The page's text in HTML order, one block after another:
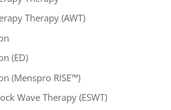
Therapy (AWT)
(ED)
(Menspro RISE™)
Wave Therapy (ESWT)